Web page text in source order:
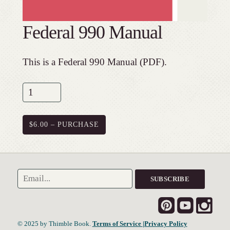
Federal 990 Manual
This is a Federal 990 Manual (PDF).
$6.00 – PURCHASE
© 2025 by Thimble Book. Terms of Service |Privacy Policy